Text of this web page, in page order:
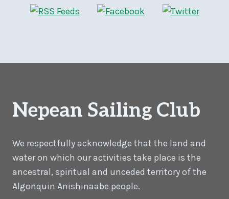
Nepean Sailing Club
We respectfully acknowledge that the land and
water on which our activities take place is the
ancestral, spiritual and unceded territory of the
Algonquin Anishinaabe people.